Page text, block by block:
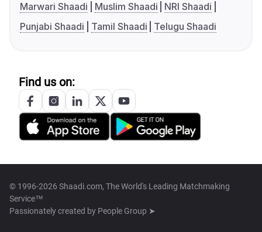
Marwari Shaadi
Muslim Shaadi
NRI Shaadi
Punjabi Shaadi
Tamil Shaadi Telugu Shaadi
Find us on:
© 1996-2026 Shaadi.com, The World's Leading Matchmaking
Service™
Passionately created by People Group ➤